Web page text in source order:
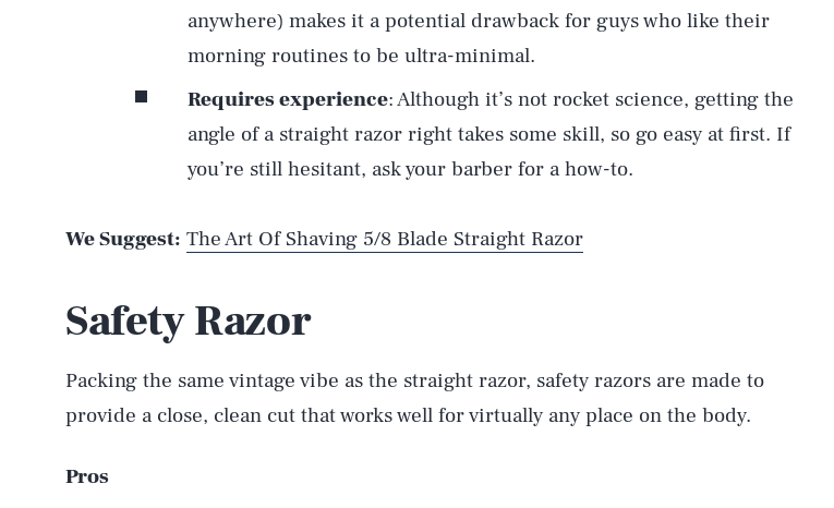
anywhere) makes it a potential drawback for guys who like their
morning routines to be ultra-minimal.
Requires experience: Although it’s not rocket science, getting the
angle of a straight razor right takes some skill, so go easy at first. If
you’re still hesitant, ask your barber for a how-to.
We Suggest: The Art Of Shaving 5/8 Blade Straight Razor
Safety Razor
Packing the same vintage vibe as the straight razor, safety razors are made to
provide a close, clean cut that works well for virtually any place on the body.
Pros